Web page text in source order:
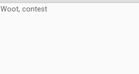
Woot, contest